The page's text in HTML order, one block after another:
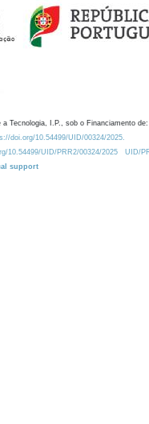
Tecnologia, I.P., sob o Financiamento de:
doi.org/10.54499/UID/00324/2025.
10.54499/UID/PRR2/00324/2025
UID/
support